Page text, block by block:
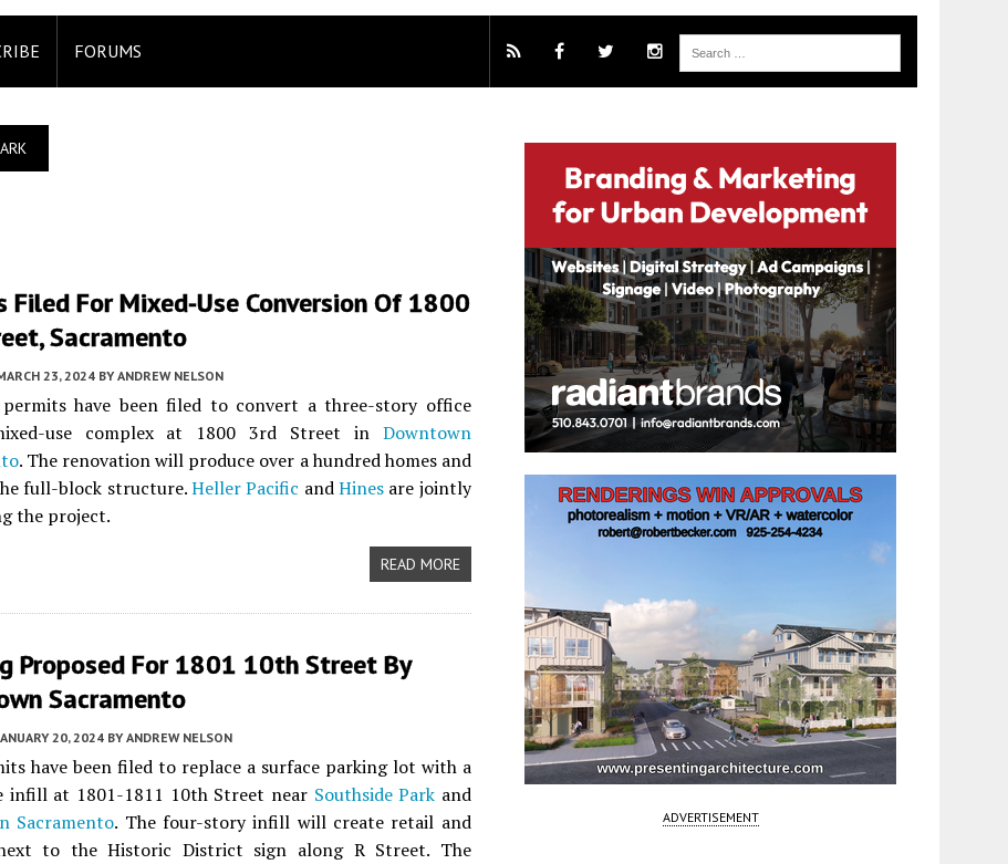
FORUMS
Filed For Mixed-Use Conversion Of 1800
Sacramento
23, 2024 BY ANDREW NELSON
have been filed to convert a three-story office
use complex at 1800 3rd Street in Downtown
. The renovation will produce over a hundred homes and
full-block structure.Heller Pacific andHines are jointly
the project.
READ MORE
Proposed For 1801 10th Street By
Sacramento
20, 2024 BY ANDREW NELSON
have been filed to replace a surface parking lot with a
infill at 1801-1811 10th Street near Southside Park and
Sacramento. The four-story infill will create retail and
to the Historic District sign along R Street. The
ADVERTISEMENT